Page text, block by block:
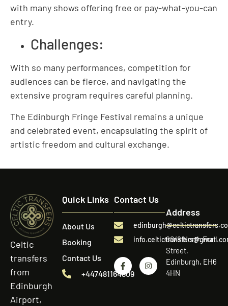
with many shows offering free or pay-what-you-can
entry.
Challenges:
With so many performances, competition for
audiences can be fierce, and navigating the
extensive program requires careful planning.
The Edinburgh Fringe Festival remains a unique
and celebrated event, encapsulating the spirit of
artistic freedom and cultural exchange.
Celtic
transfers
from
Edinburgh
Airport,
Quick Links
About Us
Booking
Contact Us
+447481164809
Contact Us
Address
60/8 North Fort
Street,
Edinburgh, EH6
4HN